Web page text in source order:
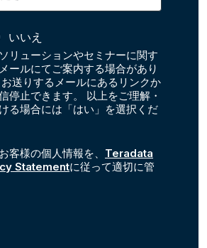
いいえ
リューションやセミナーに関す
ールにてご案内する場合があり
送りするメールにあるリンクか
停止できます。 以上をご理解・
る場合には「はい」を選択くだ
客様の個人情報を、 Teradata
Statementに従って適切に管